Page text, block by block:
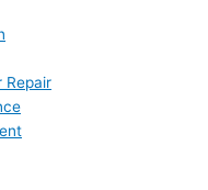
Repair